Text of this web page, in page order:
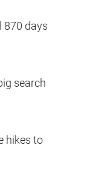
870 days
search
hikes to